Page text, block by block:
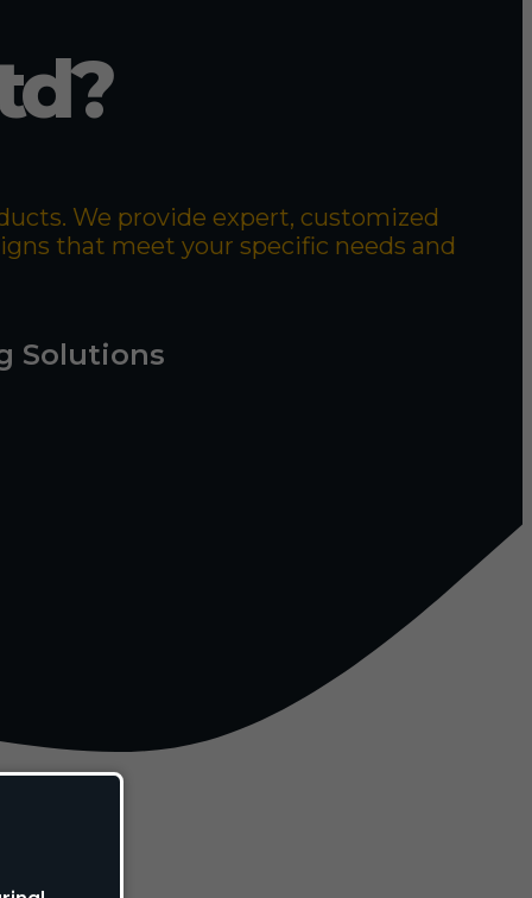
We provide expert, customized
that meet your specific needs and
Solutions